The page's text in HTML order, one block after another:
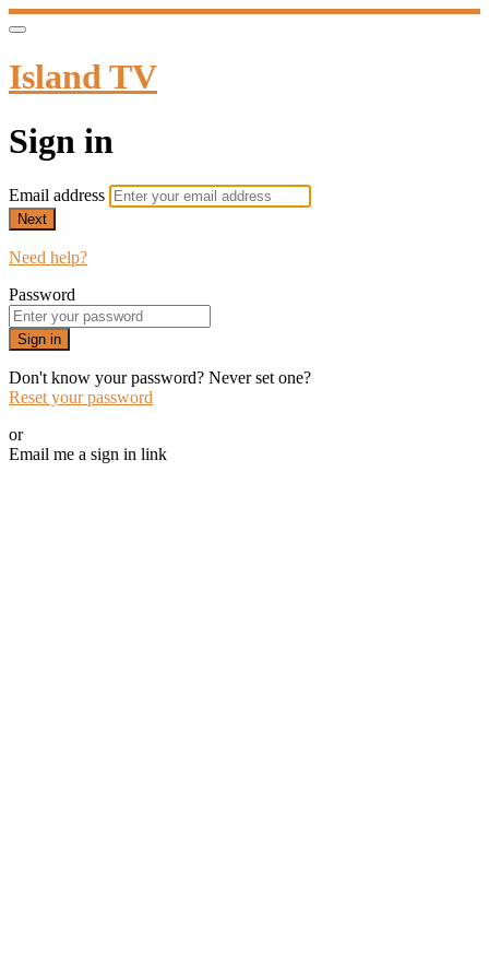
Island TV
Sign in
Email address
Next
Need help?
Password
Sign in
Don't know your password? Never set one?
Reset your password
or
Email me a sign in link